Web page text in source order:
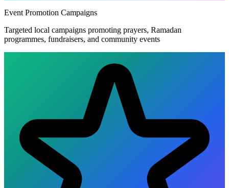
Event Promotion Campaigns
Targeted local campaigns promoting prayers, Ramadan
programmes, fundraisers, and community events